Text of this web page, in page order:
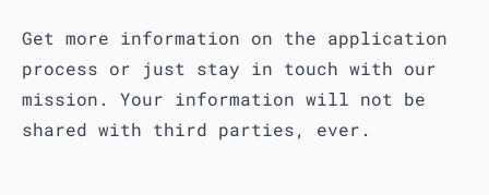
Get more information on the application
process or just stay in touch with our
mission. Your information will not be
shared with third parties, ever.